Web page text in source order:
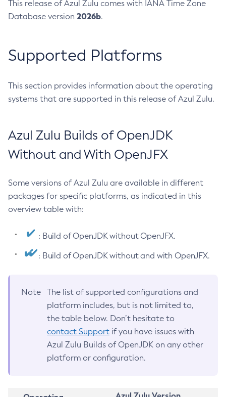
This release of Azul Zulu comes with IANA Time Zone
Database version 2026b.
Supported Platforms
This section provides information about the operating
systems that are supported in this release of Azul Zulu.
Azul Zulu Builds of OpenJDK
Without and With OpenJFX
Some versions of Azul Zulu are available in different
packages for specific platforms, as indicated in this
overview table with:
: Build of OpenJDK without OpenJFX.
: Build of OpenJDK without and with OpenJFX.
Note
The list of supported configurations and
platform includes, but is not limited to,
the table below. Don’t hesitate to
contact Support if you have issues with
Azul Zulu Builds of OpenJDK on any other
platform or configuration.